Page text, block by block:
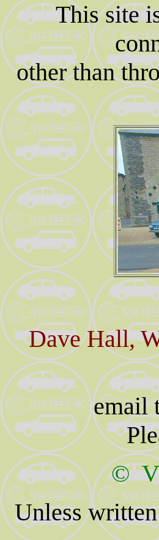
This site
other than
Dave Hall,
email
©
Unless